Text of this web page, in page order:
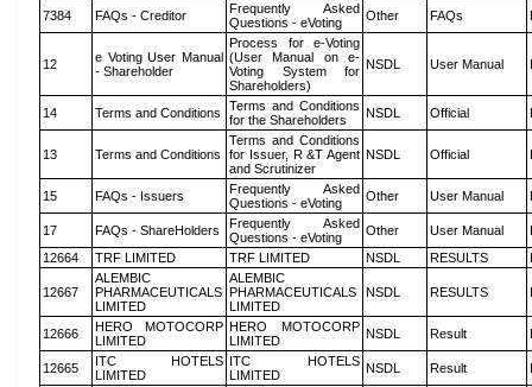
7384 FAQs - Creditor
Frequently Asked
Questions - eVoting
Other FAQs
12
e Voting User Manual
- Shareholder
Process for e-Voting
(User Manual on e-
Voting System for
Shareholders)
NSDL User Manual
14 Terms and Conditions
Terms and Conditions
for the Shareholders
NSDL Official
13 Terms and Conditions
Terms and Conditions
for Issuer, R &T Agent
and Scrutinizer
NSDL Official
15 FAQs - Issuers
Frequently Asked
Questions - eVoting
Other User Manual
17 FAQs - ShareHolders
Frequently Asked
Questions - eVoting
Other User Manual
12664
TRF LIMITED TRF LIMITED NSDL RESULTS
12667
ALEMBIC
PHARMACEUTICALS
LIMITED
ALEMBIC
PHARMACEUTICALS
LIMITED
NSDL RESULTS
12666
HERO MOTOCORP
LIMITED
HERO MOTOCORP
LIMITED
NSDL Result
12665
ITC HOTELS
LIMITED
ITC HOTELS
LIMITED
NSDL Result